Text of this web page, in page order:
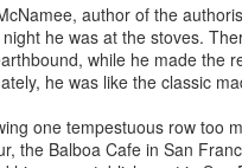
author of the
he was at the stoves.
while he made the
he was like the classic
one tempestuous row too
the Balboa Cafe in San
combed-down
obscured her
Towns
bouffant
In Seoul, the
stalls, which
JAN
14
Andrew
Dealer
Wine lovers had a